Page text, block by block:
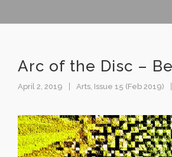
Arc of the Disc –
April 2, 2019 Arts, Issue 15 (Feb 2019)